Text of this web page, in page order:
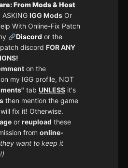
From Mods & Host
ASKING IGG ModsOr
With Online-Fix Patch
Discord or the
discord FOR ANY
on the
my IGG profile, NOT
tab UNLESS it's
then mention the game
fix it! Otherwise.
or reupload these
from online-
want to keep it